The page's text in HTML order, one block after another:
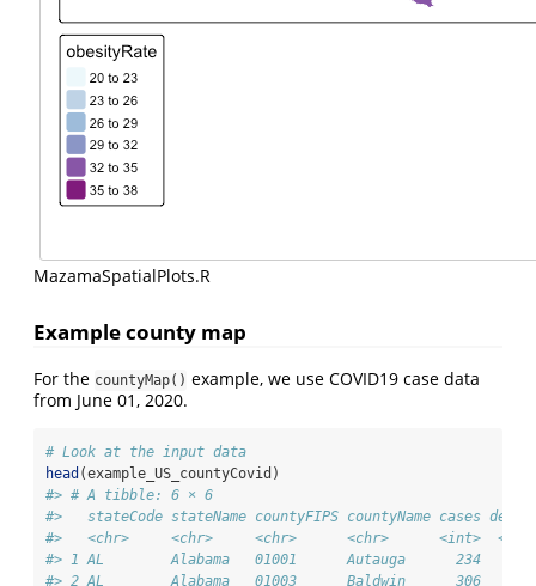
MazamaSpatialPlots.R
Example county map
For the countyMap() example, we use COVID19 case data
from June 01, 2020.
# Look at the input data
head (example_US_countyCovid)
#> # A tibble: 6 × 6
#>   stateCode stateName countyFIPS countyName cases
#>   <chr>     <chr>     <chr>      <chr>      <int>
#> 1 AL        Alabama   01001      Autauga      234
#> 2 AL        Alabama   01003      Baldwin      306